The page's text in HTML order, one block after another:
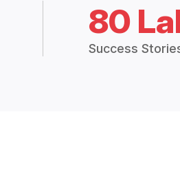
80
Success